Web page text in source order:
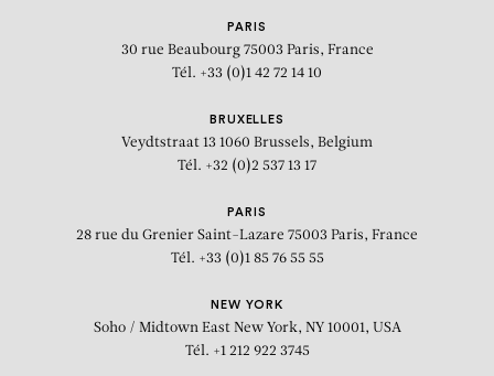
PARIS
30 rue Beaubourg 75003 Paris, France
Tél. +33 (0)1 42 72 14 10
BRUXELLES
Veydtstraat 13 1060 Brussels, Belgium
Tél. +32 (0)2 537 13 17
PARIS
28 rue du Grenier Saint-Lazare 75003 Paris, France
Tél. +33 (0)1 85 76 55 55
NEW YORK
Soho / Midtown East New York, NY 10001, USA
Tél. +1 212 922 3745